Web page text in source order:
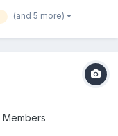
(and 5 more)
Members